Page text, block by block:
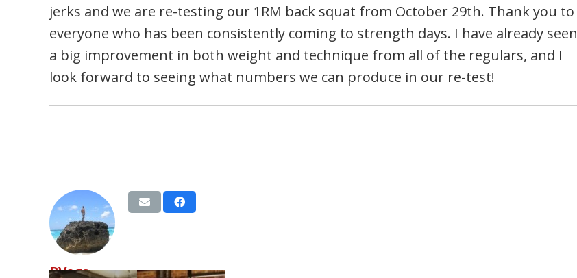
jerks and we are re-testing our 1RM back squat from October 29th. Thank you to
everyone who has been consistently coming to strength days. I have already seen
a big improvement in both weight and technique from all of the regulars, and I
look forward to seeing what numbers we can produce in our re-test!
BVags